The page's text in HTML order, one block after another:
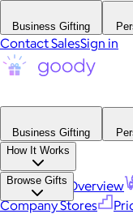
Business Gifting
Contact SalesSign in
Business Gifting
How It Works
Platform Overview
Company Stores
Browse Gifts